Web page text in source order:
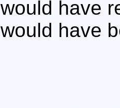
would have
would have